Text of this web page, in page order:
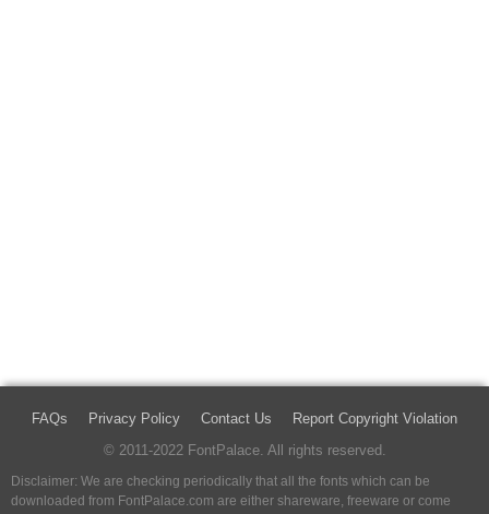
FAQs Privacy Policy Contact Us
Report Copyright Violation
© 2011-2022 FontPalace. All rights reserved.
Disclaimer: We are checking periodically that all the fonts which can be
downloaded from FontPalace.com are either shareware, freeware or come